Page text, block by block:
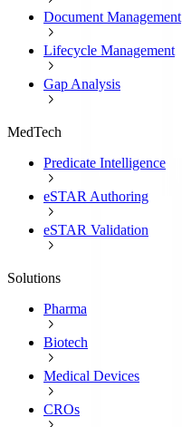
Document Management
Lifecycle Management
Gap Analysis
MedTech
Predicate Intelligence
eSTAR Authoring
eSTAR Validation
Solutions
Pharma
Biotech
Medical Devices
CROs